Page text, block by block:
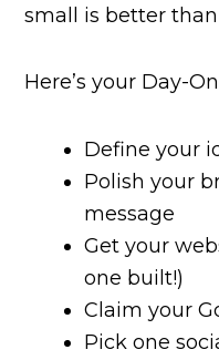
small is better
Here’s your Day-
Define your
Polish your
message
Get your
one built!)
Claim your
Pick one